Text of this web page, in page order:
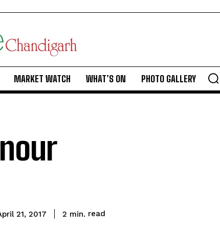
MARKET WATCH WHAT’S ON PHOTO GALLERY
21, 2017 2 min. read